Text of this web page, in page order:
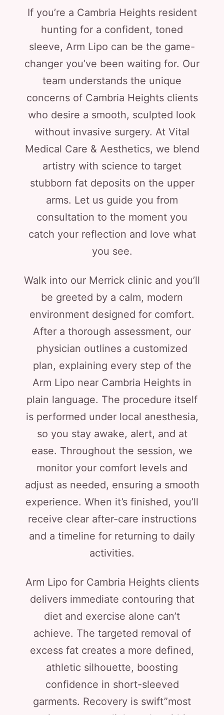
If you’re a Cambria Heights resident
hunting for a confident, toned
sleeve, Arm Lipo can be the game-
changer you’ve been waiting for. Our
team understands the unique
concerns of Cambria Heights clients
who desire a smooth, sculpted look
without invasive surgery. At Vital
Medical Care & Aesthetics, we blend
artistry with science to target
stubborn fat deposits on the upper
arms. Let us guide you from
consultation to the moment you
catch your reflection and love what
you see.
Walk into our Merrick clinic and you’ll
be greeted by a calm, modern
environment designed for comfort.
After a thorough assessment, our
physician outlines a customized
plan, explaining every step of the
Arm Lipo near Cambria Heights in
plain language. The procedure itself
is performed under local anesthesia,
so you stay awake, alert, and at
ease. Throughout the session, we
monitor your comfort levels and
adjust as needed, ensuring a smooth
experience. When it’s finished, you’ll
receive clear after-care instructions
and a timeline for returning to daily
activities.
Arm Lipo for Cambria Heights clients
delivers immediate contouring that
diet and exercise alone can’t
achieve. The targeted removal of
excess fat creates a more defined,
athletic silhouette, boosting
confidence in short-sleeved
garments. Recovery is swift”most